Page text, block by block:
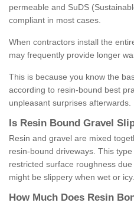
permeable and SuDS
compliant in most cases.
When contractors install the
may frequently provide longer
This is because you know the
according to resin-bound best
unpleasant surprises afterwards.
Is Resin Bound Gravel S
Resin and gravel are mixed
resin-bound driveways. This
restricted surface roughness
might be slippery when wet or icy.
How M uch Does Resin B